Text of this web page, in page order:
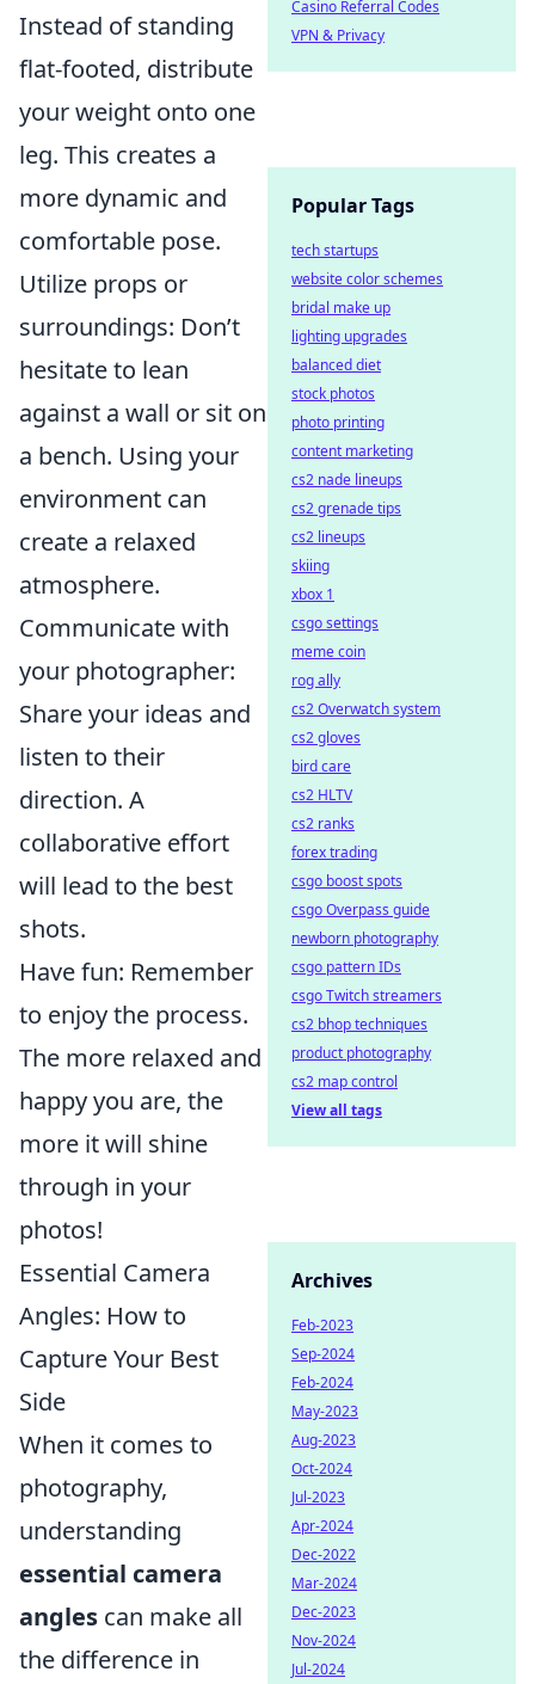
Instead of standing
flat-footed, distribute
your weight onto one
leg. This creates a
more dynamic and
comfortable pose.
Utilize props or
surroundings: Don’t
hesitate to lean
against a wall or sit on
a bench. Using your
environment can
create a relaxed
atmosphere.
Communicate with
your photographer:
Share your ideas and
listen to their
direction. A
collaborative effort
will lead to the best
shots.
Have fun: Remember
to enjoy the process.
The more relaxed and
happy you are, the
more it will shine
through in your
photos!
Essential Camera
Angles: How to
Capture Your Best
Side
When it comes to
photography,
understanding
essential camera
angles can make all
the difference in
Casino Referral Codes
VPN & Privacy
Popular Tags
tech startups
website color schemes
bridal make up
lighting upgrades
balanced diet
stock photos
photo printing
content marketing
cs2 nade lineups
cs2 grenade tips
cs2 lineups
skiing
xbox 1
csgo settings
meme coin
rog ally
cs2 Overwatch system
cs2 gloves
bird care
cs2 HLTV
cs2 ranks
forex trading
csgo boost spots
csgo Overpass guide
newborn photography
csgo pattern IDs
csgo Twitch streamers
cs2 bhop techniques
product photography
cs2 map control
View all tags
Archives
Feb-2023
Sep-2024
Feb-2024
May-2023
Aug-2023
Oct-2024
Jul-2023
Apr-2024
Dec-2022
Mar-2024
Dec-2023
Nov-2024
Jul-2024